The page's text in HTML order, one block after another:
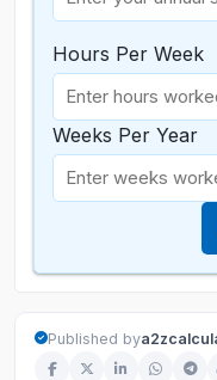
Hours Per Week
Weeks Per Year
Published by